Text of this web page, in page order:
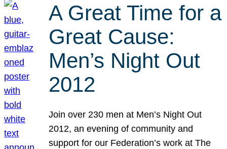
A Great Time for a
Great Cause:
Men’s Night Out
2012
Join over 230 men at Men’s Night Out
2012, an evening of community and
support for our Federation’s work at The